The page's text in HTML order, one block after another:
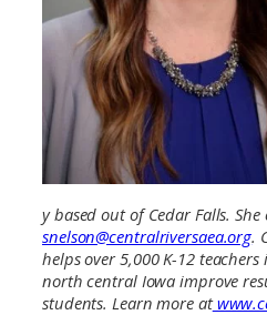
y based out of Cedar Falls.
snelson@centralriversaea.org.
helps over 5,000 K-12
north central Iowa improve
students. Learn more at